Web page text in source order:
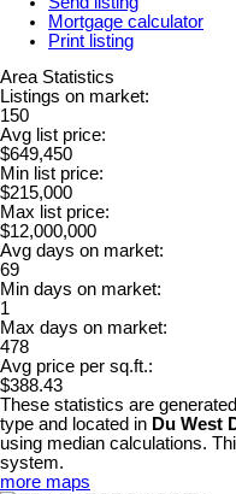
Mortgage calculator
Print listing
Area Statistics
Listings on market:
150
Avg list price:
$649,450
Min list price:
$215,000
Max list price:
$12,000,000
Avg days on market:
69
Min days on market:
1
Max days on market:
478
Avg price per sq.ft.:
$388.43
These statistics are
type and located in Du West
using median calculations.
system.
more maps